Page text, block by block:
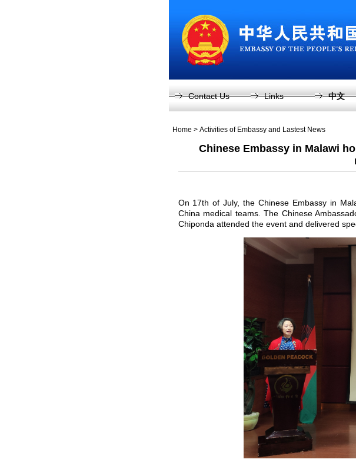
Contact Us Links 中文
Home > Activities of Embassy and Lastest News
Chinese Embassy in Malawi
On 17th of July, the Chinese Embassy in
China medical teams. The Chinese
Chiponda attended the event and delivered